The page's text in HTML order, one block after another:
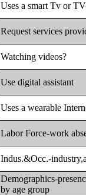
Uses a smart Tv or
Request services
Watching videos?
Use digital assistant
Uses a wearable
Labor Force-work
Indus.&Occ.-
Demographics-
by age group